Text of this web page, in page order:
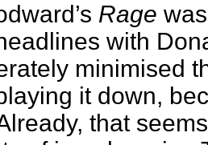
Rage
with
minimised
it down,
that